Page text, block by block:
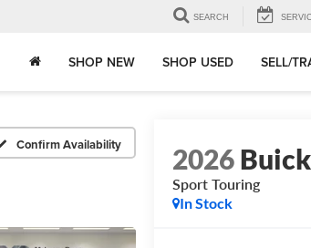
SEARCH
SHOP NEW SHOP USED SELL/
Confirm Availability 2026
Sport Touring
In Stock